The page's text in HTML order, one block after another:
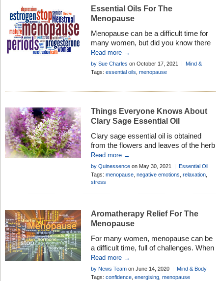
skincare, or wellness routines,
Frankincense offers versatile benefits
for both mind and […]
Essential Oils For The
Menopause
Menopause can be a difficult time for
many women, but did you know there
are lots of essential oils used in
aromatherapy to help you through this
transition in your life . . .
Read more →
by Sue Charles on October 17, 2021
Mind &
Body
Tags: essential oils menopause
Things Everyone Knows About
Clary Sage Essential Oil
Clary sage essential oil is obtained
from the flowers and leaves of the herb
Salvia sclarea. Discover its therapeutic
properties, history, and how to use it in
aromatherapy . . .
Read more →
by Quinessenceon May 30, 2021
Essential Oil
Profiles
Tags: menopause, negative emotions relaxation,
stress
Aromatherapy Relief For The
Menopause
For many women, menopause can be
a difficult time, full of challenges. When
used correctly, essential oils can safely
help ease a wide range of its effects . .
.
Read more →
by News Teamon June 14, 2020
Mind & Body
Tags: confidence, energising, menopause